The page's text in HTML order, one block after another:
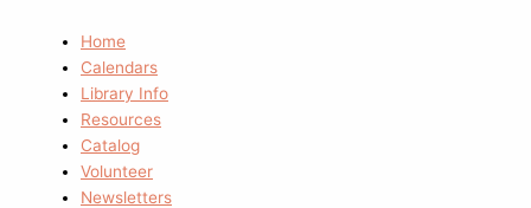
Home
Calendars
Library Info
Resources
Catalog
Volunteer
Newsletters